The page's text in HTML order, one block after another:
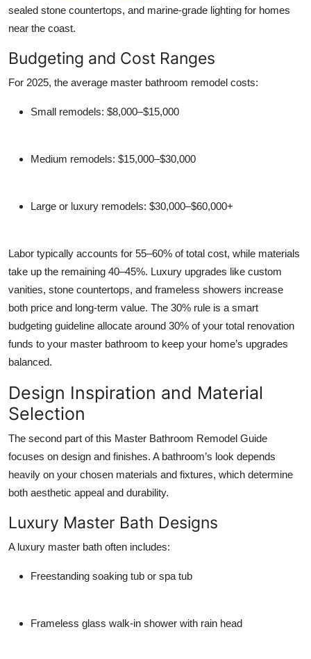
sealed stone countertops, and marine-grade lighting for homes
near the coast.
Budgeting and Cost Ranges
For 2025, the average master bathroom remodel costs:
Small remodels: $8,000–$15,000
Medium remodels: $15,000–$30,000
Large or luxury remodels: $30,000–$60,000+
Labor typically accounts for 55–60% of total cost, while materials
take up the remaining 40–45%. Luxury upgrades like custom
vanities, stone countertops, and frameless showers increase
both price and long-term value. The 30% rule is a smart
budgeting guideline allocate around 30% of your total renovation
funds to your master bathroom to keep your home’s upgrades
balanced.
Design Inspiration and Material
Selection
The second part of this Master Bathroom Remodel Guide
focuses on design and finishes. A bathroom’s look depends
heavily on your chosen materials and fixtures, which determine
both aesthetic appeal and durability.
Luxury Master Bath Designs
A luxury master bath often includes:
Freestanding soaking tub or spa tub
Frameless glass walk-in shower with rain head